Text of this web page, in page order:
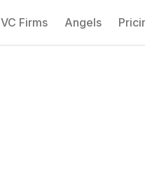
VC Firms Angels